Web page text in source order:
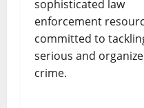
sophisticated law
enforcement
committed to
serious and
crime.